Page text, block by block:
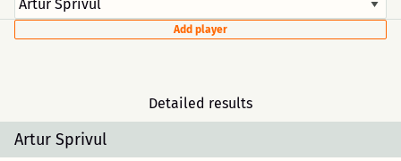
Add player
Detailed results
Artur Sprivul